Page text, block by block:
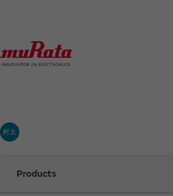
村太
Products